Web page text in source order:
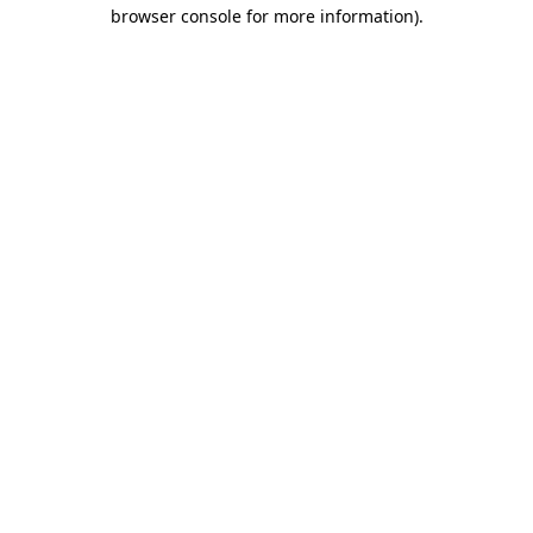
browser console for more information).